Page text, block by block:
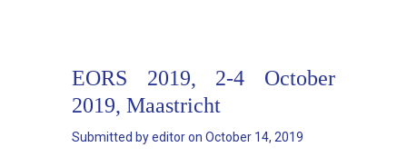
EORS 2019, 2-4 October
2019, Maastricht
Submitted byeditoron October 14, 2019